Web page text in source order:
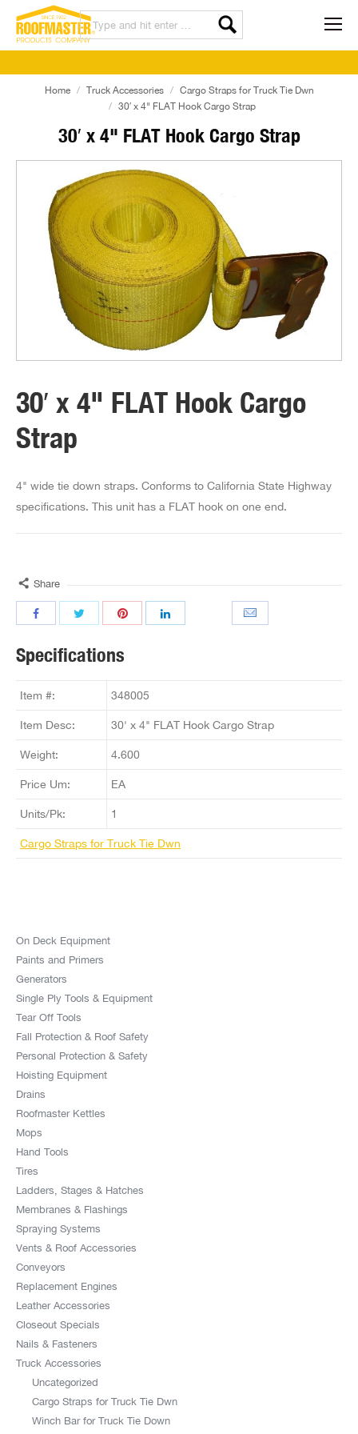
30′ x 4" FLAT Hook Cargo Strap
Home Truck Accessories
Cargo Straps for Truck Tie Dwn
30′ x 4" FLAT Hook Cargo Strap
30′ x 4" FLAT Hook Cargo
Strap
4" wide tie down straps. Conforms to California State Highway
specifications. This unit has a FLAT hook on one end.
Share
Specifications
Item #: 348005
Item Desc: 30' x 4" FLAT Hook Cargo Strap
Weight: 4.600
Price Um: EA
Units/Pk: 1
Cargo Straps for Truck Tie Dwn
On Deck Equipment
Paints and Primers
Generators
Single Ply Tools & Equipment
Tear Off Tools
Fall Protection & Roof Safety
Personal Protection & Safety
Hoisting Equipment
Drains
Roofmaster Kettles
Mops
Hand Tools
Tires
Ladders, Stages & Hatches
Membranes & Flashings
Spraying Systems
Vents & Roof Accessories
Conveyors
Replacement Engines
Leather Accessories
Closeout Specials
Nails & Fasteners
Truck Accessories
Uncategorized
Cargo Straps for Truck Tie Dwn
Winch Bar for Truck Tie Down